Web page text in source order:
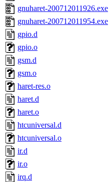
gnuharet-200712011926.exe
gnuharet-200712011954.exe
gpio.d
gpio.o
gsm.d
gsm.o
haret-res.o
haret.d
haret.o
htcuniversal.d
htcuniversal.o
ir.d
ir.o
irq.d